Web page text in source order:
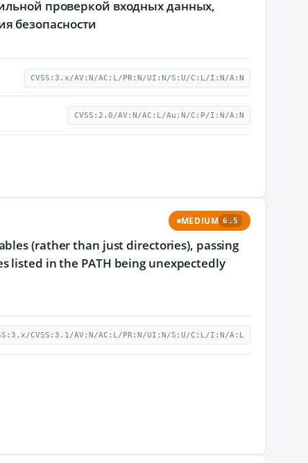
проверкой входных данных,
безопасности
CVSS:3.x/AV:N/AC:L/PR:N/UI:N/S:U/C:L/I:N/A:N
CVSS:2.0/AV:N/AC:L/Au:N/C:P/I:N/A:N
MEDIUM 6.5
(rather than just directories), passing
listed in the PATH being unexpectedly
CVSS:3.1/AV:N/AC:L/PR:N/UI:N/S:U/C:L/I:N/A:L